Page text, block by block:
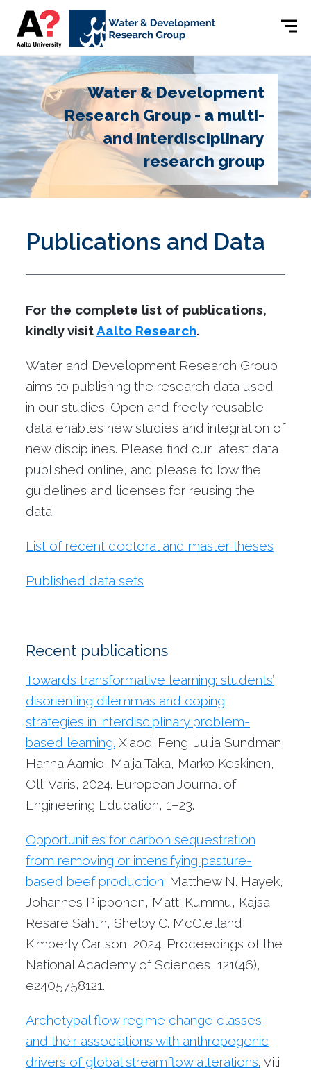
Water & Development
Research Group - a multi-
and interdisciplinary
research group
Publications and Data
For the complete list of publications,
kindly visitAalto Research.
Water and Development Research Group
aims to publishing the research data used
in our studies. Open and freely reusable
data enables new studies and integration of
new disciplines. Please find our latest data
published online, and please follow the
guidelines and licenses for reusing the
data.
List of recent doctoral and master theses
Published data sets
Recent publications
Towards transformative learning: students’
disorienting dilemmas and coping
strategies in interdisciplinary problem-
based learning. Xiaoqi Feng, Julia Sundman,
Hanna Aarnio, Maija Taka, Marko Keskinen,
Olli Varis, 2024. European Journal of
Engineering Education, 1–23.
Opportunities for carbon sequestration
from removing or intensifying pasture-
based beef production. Matthew N. Hayek,
Johannes Piipponen, Matti Kummu, Kajsa
Resare Sahlin, Shelby C. McClelland,
Kimberly Carlson, 2024. Proceedings of the
National Academy of Sciences, 121(46),
e2405758121.
Archetypal flow regime change classes
and their associations with anthropogenic
drivers of global streamflow alterations. Vili